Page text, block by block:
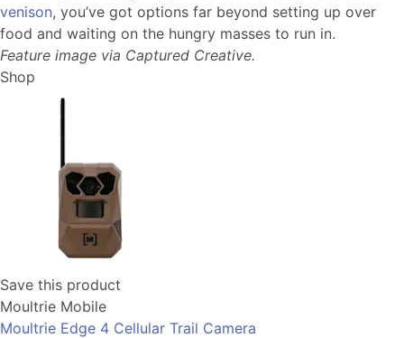
venison, you’ve got options far beyond setting up over
food and waiting on the hungry masses to run in.
Feature image via Captured Creative.
Shop
Save this product
Moultrie Mobile
Moultrie Edge 4 Cellular Trail Camera